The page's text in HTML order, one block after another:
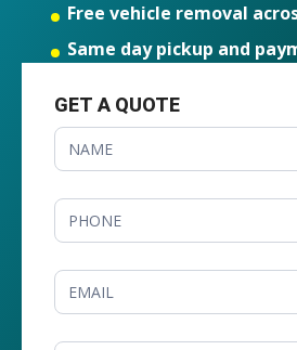
Free vehicle removal
Same day pickup and
GET A QUOTE
GET